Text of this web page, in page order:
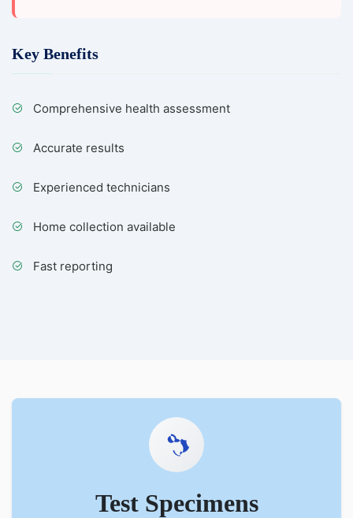
Key Benefits
Comprehensive health assessment
Accurate results
Experienced technicians
Home collection available
Fast reporting
Test Specimens